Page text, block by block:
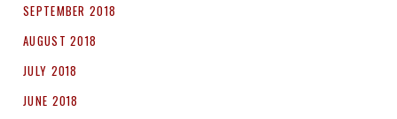
SEPTEMBER 2018
AUGUST 2018
JULY 2018
JUNE 2018